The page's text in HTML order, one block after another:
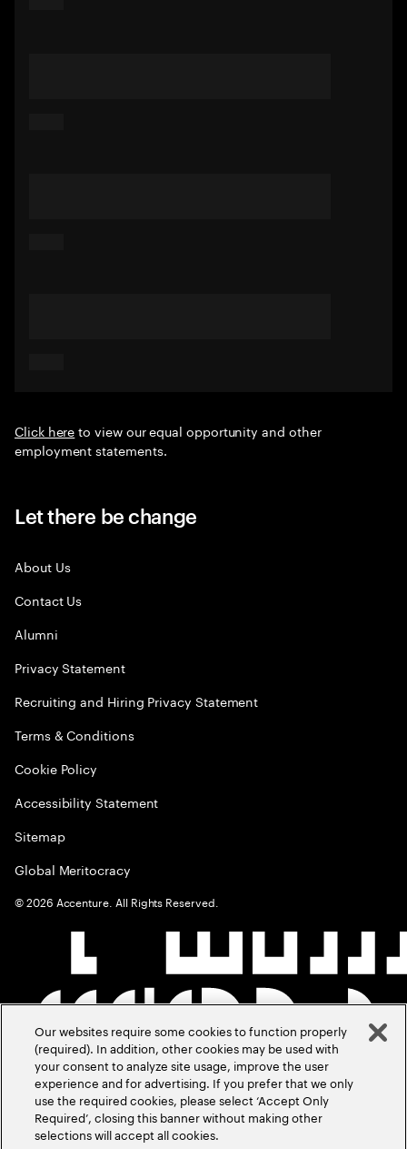
Click hereto view our equal opportunity and other
employment statements.
Let there be change
About Us
Contact Us
Alumni
Privacy Statement
Recruiting and Hiring Privacy Statement
Terms & Conditions
Cookie Policy
Accessibility Statement
Sitemap
Global Meritocracy
©2026 Accenture. All Rights Reserved.
Our websites require some cookies to function properly
(required). In addition, other cookies may be used with
your consent to analyze site usage, improve the user
experience and for advertising. If you prefer that we only
use the required cookies, please select ‘Accept Only
Required’, closing this banner without making other
selections will accept all cookies.